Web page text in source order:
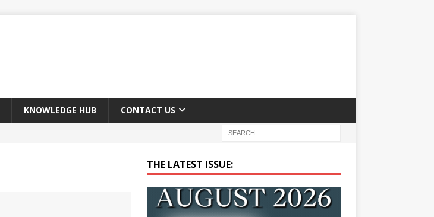
KNOWLEDGE HUB CONTACT US
THE LATEST ISSUE: